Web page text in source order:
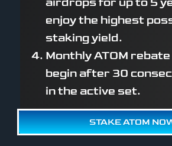
enjoy the highest
staking yield.
Monthly ATOM
begin after 30
in the active set.
STAKE ATOM